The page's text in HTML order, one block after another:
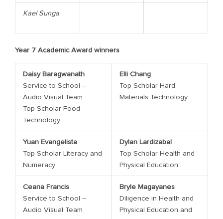
KaelSunga
Year 7 Academic Award winners
Daisy Baragwanath
Service to School –
Audio Visual Team
Top Scholar Food
Technology
Elli Chang
Top Scholar Hard
Materials Technology
Yuan Evangelista
Top Scholar Literacy and
Numeracy
Dylan Lardizabal
Top Scholar Health and
Physical Education
Ceana Francis
Service to School –
Audio Visual Team
Bryle Magayanes
Diligence in Health and
Physical Education and